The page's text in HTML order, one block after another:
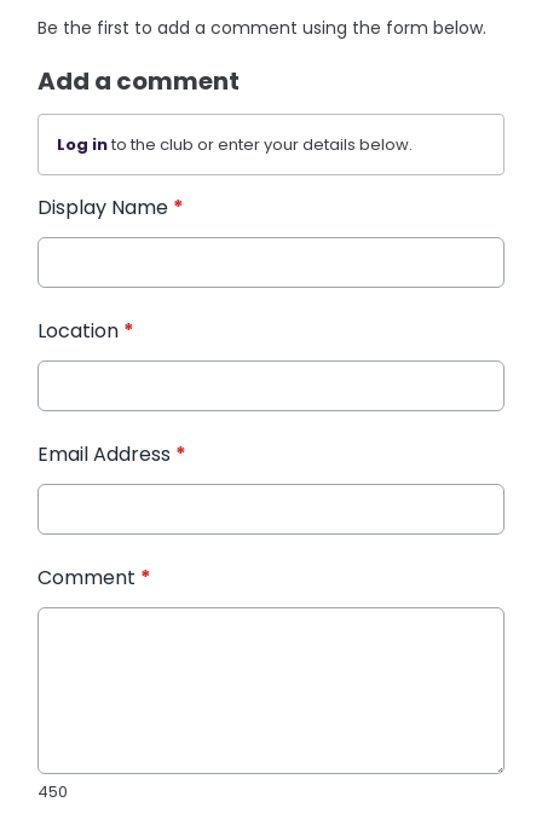
Be the first to add a comment using the form below.
Add a comment
Log into the club or enter your details below.
Display Name *
Location *
Email Address *
Comment *
450